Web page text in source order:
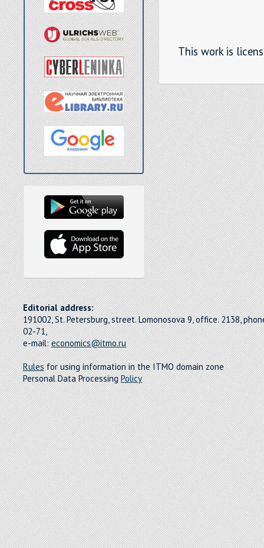
This work is
Editorial address:
191002, St. Petersburg, street. Lomonosova 9, office. 2138,
02-71,
e-mail:economics@itmo.ru
Rulesfor using information in the ITMO domain zone
Personal Data ProcessingPolicy